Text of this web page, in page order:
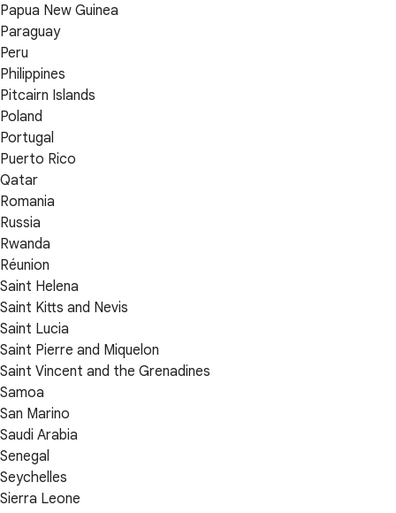
Papua New Guinea
Paraguay
Peru
Philippines
Pitcairn Islands
Poland
Portugal
Puerto Rico
Qatar
Romania
Russia
Rwanda
Réunion
Saint Helena
Saint Kitts and Nevis
Saint Lucia
Saint Pierre and Miquelon
Saint Vincent and the Grenadines
Samoa
San Marino
Saudi Arabia
Senegal
Seychelles
Sierra Leone